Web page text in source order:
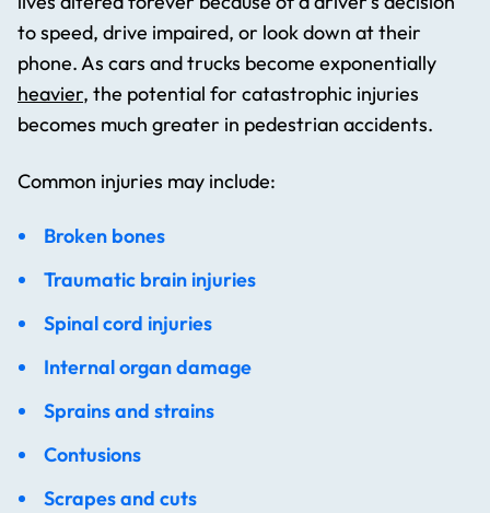
to speed, drive impaired, or look down at their
phone. As cars and trucks become exponentially
heavier, the potential for catastrophic injuries
becomes much greater in pedestrian accidents.
Common injuries may include:
Broken bones
Traumatic brain injuries
Spinal cord injuries
Internal organ damage
Sprains and strains
Contusions
Scrapes and cuts